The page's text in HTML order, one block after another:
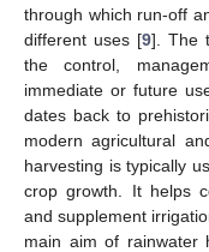
through which run-off
different uses [9]. The
the control,
immediate or future
dates back to
modern agricultural
harvesting is typically
crop growth. It helps
and supplement
main aim of rainwater